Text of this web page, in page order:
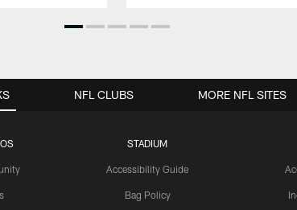
STADIUM
Accessibility Guide
Bag Policy
NFL CLUBS MORE NFL SITES